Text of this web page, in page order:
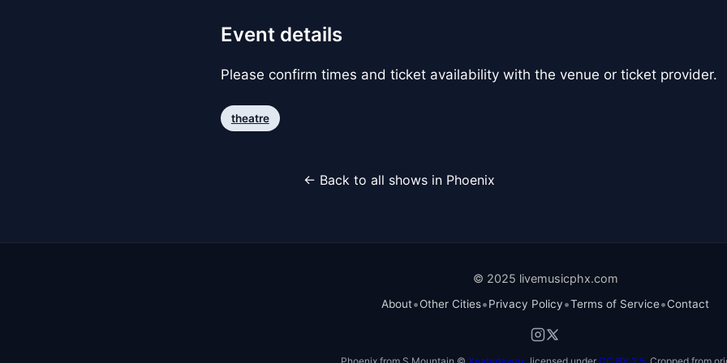
Event details
Please confirm times and ticket availability with the venue or ticket provider.
theatre
← Back to all shows in Phoenix
© 2025 livemusicphx.com
About•Other Cities•Privacy Policy•Terms of Service•Contact